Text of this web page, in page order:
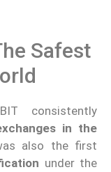
Safest
consistently
in the
also the first
under the